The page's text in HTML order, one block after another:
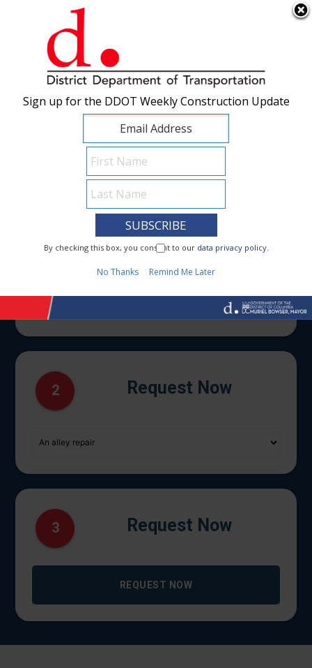
Skip to main content ×
1 I Need To...
2 Request Now
3 Request Now
REQUEST NOW
Sign up for the DDOT Weekly Construction Update
By checking this box, you consent to our data privacy policy.
No Thanks Remind Me Later
Sign up for the DDOT Weekly Construction Update
By checking this box, you consent to our data privacy policy.
No Thanks Remind Me Later